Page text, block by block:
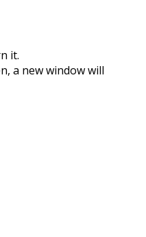
it.
a new window will